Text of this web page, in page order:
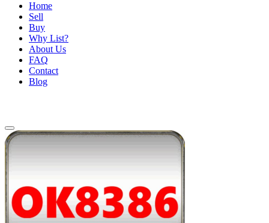
Selling Plots Made Easy
Home
Sell
Buy
Why List?
About Us
FAQ
Contact
Blog